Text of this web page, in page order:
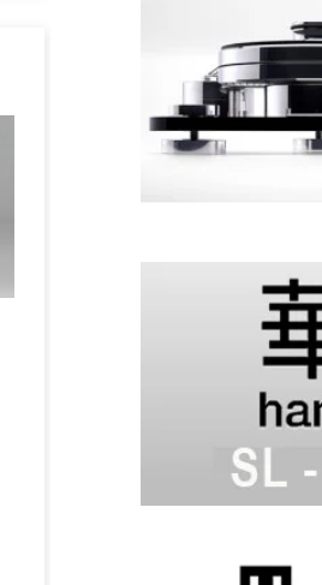
SACD vs CD Sound Quality
Explained: DSD vs PCM, HiFi
Playback, and Is Super Audio
SACD: The Disc That Tried to Give